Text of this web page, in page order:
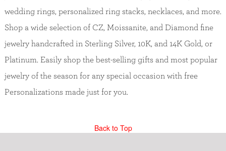
wedding rings, personalized ring stacks, necklaces, and more.
Shop a wide selection of CZ, Moissanite, and Diamond fine
jewelry handcrafted in Sterling Silver, 10K, and 14K Gold, or
Platinum. Easily shop the best-selling gifts and most popular
jewelry of the season for any special occasion with free
Personalizations made just for you.
Back to Top